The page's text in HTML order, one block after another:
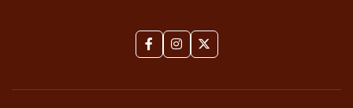
  